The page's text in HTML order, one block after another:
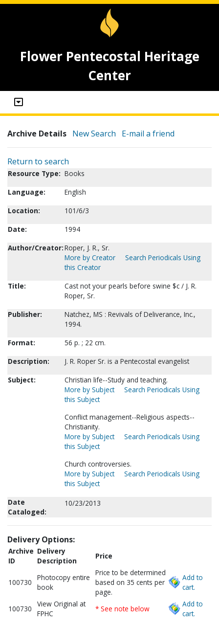
Flower Pentecostal Heritage
Center
Archive Details New Search E-mail a friend
Return to search
Resource Type: Books
Language:
English
Location:
101/6/3
Date:
1994
Author/Creator:Roper, J. R., Sr.
More by Creator
Search Periodicals Using
this Creator
Title:
Cast not your pearls before swine $c / J. R.
Roper, Sr.
Publisher:
Natchez, MS : Revivals of Deliverance, Inc.,
1994.
Format:
56 p. ; 22 cm.
Description:
J. R. Roper Sr. is a Pentecostal evangelist
Subject:
Christian life--Study and teaching.
More by Subject
Search Periodicals Using
this Subject
Conflict management--Religious aspects--
Christianity.
More by Subject
Search Periodicals Using
this Subject
Church controversies.
More by Subject
Search Periodicals Using
this Subject
Date
Cataloged:
10/23/2013
Delivery Options:
Archive
ID
Delivery
Description
Price
100730
Photocopy entire
book
Price to be determined
based on 35 cents per
page.
Add to
cart.
100730
View Original at
FPHC
* See note below
Add to
cart.